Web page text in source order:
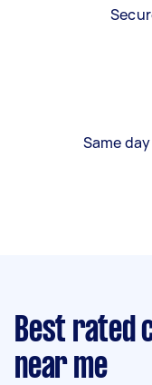
Same
Best rated
near me